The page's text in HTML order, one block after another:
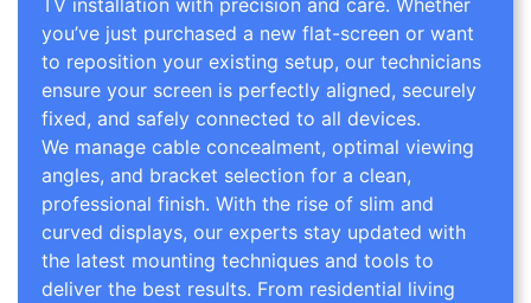
TV installation with precision and care. Whether
you’ve just purchased a new flat-screen or want
to reposition your existing setup, our technicians
ensure your screen is perfectly aligned, securely
fixed, and safely connected to all devices.
We manage cable concealment, optimal viewing
angles, and bracket selection for a clean,
professional finish. With the rise of slim and
curved displays, our experts stay updated with
the latest mounting techniques and tools to
deliver the best results. From residential living